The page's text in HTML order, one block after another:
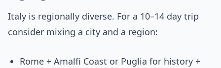
Italy is regionally diverse. For a 10–14 day trip
consider mixing a city and a region:
Rome + Amalfi Coast or Puglia for history +